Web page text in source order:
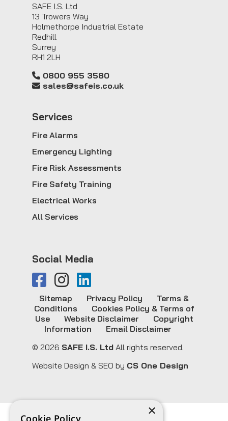
SAFE I.S. Ltd
13 Trowers Way
Holmethorpe Industrial Estate
Redhill
Surrey
RH1 2LH
0800 955 3580
sales@safeis.co.uk
Services
Fire Alarms
Emergency Lighting
Fire Risk Assessments
Fire Safety Training
Electrical Works
All Services
Social Media
© 2026 SAFE I.S. Ltd All rights reserved.
Sitemap Privacy Policy
Terms &
Conditions
Cookies Policy & Terms of
Use
Website Disclaimer
Copyright
Information
Email Disclaimer
Website Design & SEO by CS One Design
×
Cookie Policy